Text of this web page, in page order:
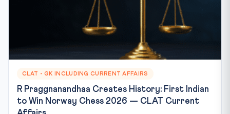
CLAT - GK INCLUDING CURRENT AFFAIRS
R Praggnanandhaa Creates History: First Indian
to Win Norway Chess 2026 — CLAT Current